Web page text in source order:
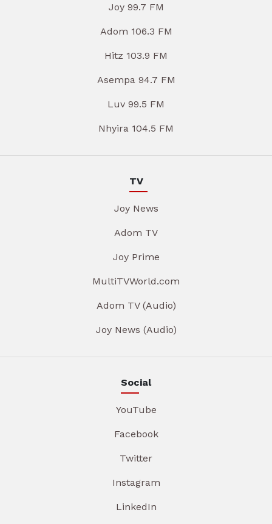
Joy 99.7 FM
Adom 106.3 FM
Hitz 103.9 FM
Asempa 94.7 FM
Luv 99.5 FM
Nhyira 104.5 FM
TV
Joy News
Adom TV
Joy Prime
MultiTVWorld.com
Adom TV (Audio)
Joy News (Audio)
Social
YouTube
Facebook
Twitter
Instagram
LinkedIn